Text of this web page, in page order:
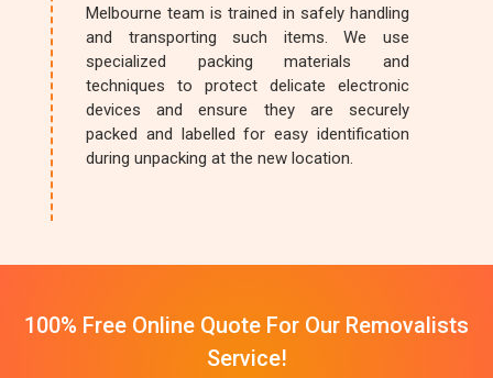
Melbourne team is trained in safely handling
and transporting such items. We use
specialized packing materials and
techniques to protect delicate electronic
devices and ensure they are securely
packed and labelled for easy identification
during unpacking at the new location.
100% Free Online Quote For Our Removalists
Service!